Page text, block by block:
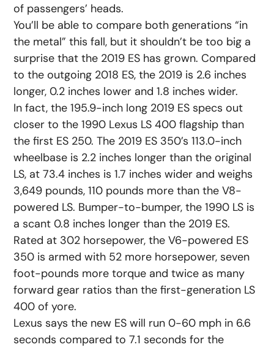
of passengers’ heads.
You’ll be able to compare both generations “in
the metal” this fall, but it shouldn’t be too big a
surprise that the 2019 ES has grown. Compared
to the outgoing 2018 ES, the 2019 is 2.6 inches
longer, 0.2 inches lower and 1.8 inches wider.
In fact, the 195.9-inch long 2019 ES specs out
closer to the 1990 Lexus LS 400 flagship than
the first ES 250. The 2019 ES 350’s 113.0-inch
wheelbase is 2.2 inches longer than the original
LS, at 73.4 inches is 1.7 inches wider and weighs
3,649 pounds, 110 pounds more than the V8-
powered LS. Bumper-to-bumper, the 1990 LS is
a scant 0.8 inches longer than the 2019 ES.
Rated at 302 horsepower, the V6-powered ES
350 is armed with 52 more horsepower, seven
foot-pounds more torque and twice as many
forward gear ratios than the first-generation LS
400 of yore.
Lexus says the new ES will run 0-60 mph in 6.6
seconds compared to 7.1 seconds for the